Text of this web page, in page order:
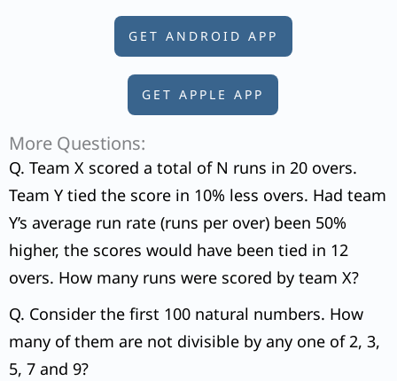
GET ANDROID APP
GET APPLE APP
More Questions:
Q. Team X scored a total of N runs in 20 overs.
Team Y tied the score in 10% less overs. Had team
Y’s average run rate (runs per over) been 50%
higher, the scores would have been tied in 12
overs. How many runs were scored by team X?
Q. Consider the first 100 natural numbers. How
many of them are not divisible by any one of 2, 3,
5, 7 and 9?